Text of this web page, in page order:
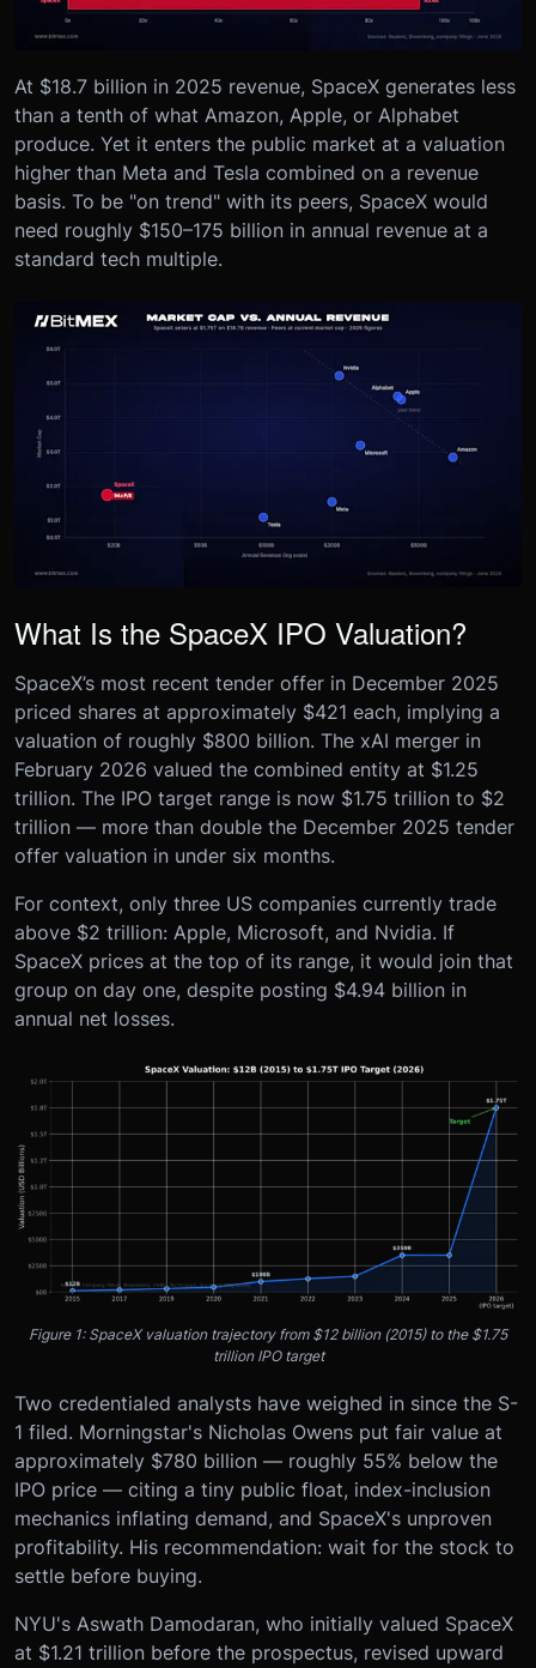
At $18.7 billion in 2025 revenue, SpaceX generates less
than a tenth of what Amazon, Apple, or Alphabet
produce. Yet it enters the public market at a valuation
higher than Meta and Tesla combined on a revenue
basis. To be "on trend" with its peers, SpaceX would
need roughly $150–175 billion in annual revenue at a
standard tech multiple.
What Is the SpaceX IPO Valuation?
SpaceX’s most recent tender offer in December 2025
priced shares at approximately $421 each, implying a
valuation of roughly $800 billion. The xAI merger in
February 2026 valued the combined entity at $1.25
trillion. The IPO target range is now $1.75 trillion to $2
trillion — more than double the December 2025 tender
offer valuation in under six months.
For context, only three US companies currently trade
above $2 trillion: Apple, Microsoft, and Nvidia. If
SpaceX prices at the top of its range, it would join that
group on day one, despite posting $4.94 billion in
annual net losses.
Figure 1: SpaceX valuation trajectory from $12 billion (2015) to the $1.75
trillion IPO target
Two credentialed analysts have weighed in since the S-
1 filed. Morningstar's Nicholas Owens put fair value at
approximately $780 billion — roughly 55% below the
IPO price — citing a tiny public float, index-inclusion
mechanics inflating demand, and SpaceX's unproven
profitability. His recommendation: wait for the stock to
settle before buying.
NYU's Aswath Damodaran, who initially valued SpaceX
at $1.21 trillion before the prospectus, revised upward